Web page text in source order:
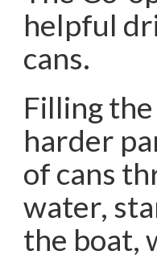
helpful
cans.
Filling the
harder
of cans
water,
the boat,